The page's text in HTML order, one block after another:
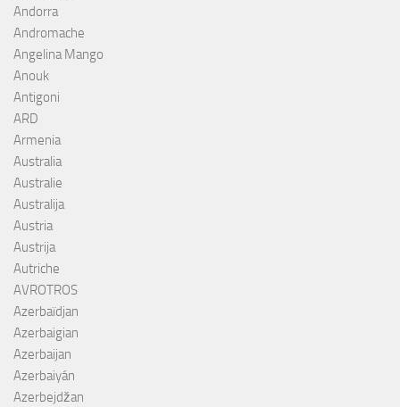
Andorra
Andromache
Angelina Mango
Anouk
Antigoni
ARD
Armenia
Australia
Australie
Australija
Austria
Austrija
Autriche
AVROTROS
Azerbaïdjan
Azerbaigian
Azerbaijan
Azerbaiyán
Azerbejdžan